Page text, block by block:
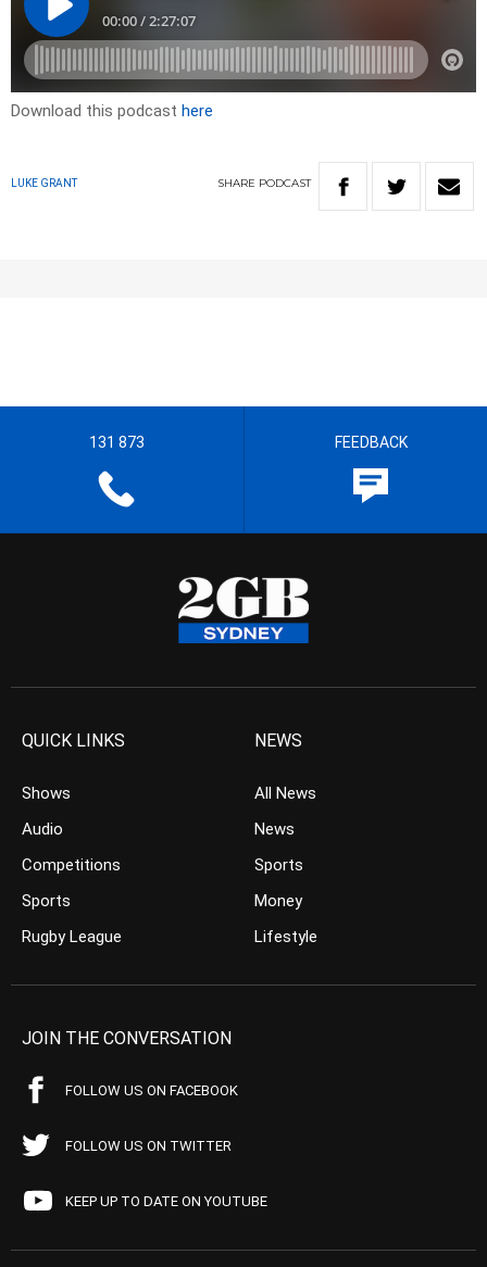
Download this podcast here
LUKE GRANT SHARE PODCAST
131 873 FEEDBACK
QUICK LINKS
Shows
Audio
Competitions
Sports
Rugby League
NEWS
All News
News
Sports
Money
Lifestyle
JOIN THE CONVERSATION
FOLLOW US ON FACEBOOK
FOLLOW US ON TWITTER
KEEP UP TO DATE ON YOUTUBE